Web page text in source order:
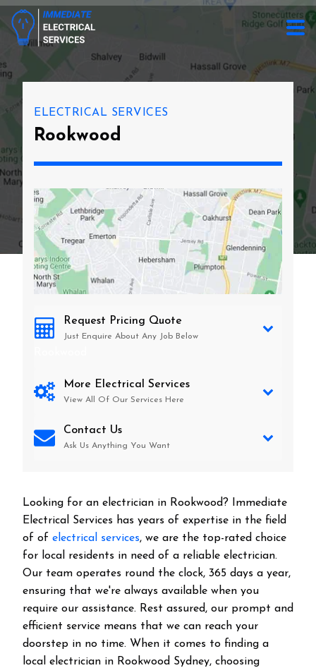
ELECTRICAL SERVICES
Rookwood
Request Pricing Quote
Just Enquire About Any Job Below
More Electrical Services
View All Of Our Services Here
Contact Us
Ask Us Anything You Want
Looking for an electrician in Rookwood? Immediate
Electrical Services has years of expertise in the field
of of electrical services, we are the top-rated choice
for local residents in need of a reliable electrician.
Our team operates round the clock, 365 days a year,
ensuring that we're always available when you
require our assistance. Rest assured, our prompt and
efficient service means that we can reach your
doorstep in no time. When it comes to finding a
local electrician in Rookwood Sydney, choosing